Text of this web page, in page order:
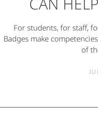
For students, for staff,
Badges make
of